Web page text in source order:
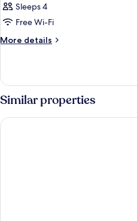
Sleeps 4
Free Wi-Fi
More details
More
Similar properties
Victoria and Alfred Hotel by